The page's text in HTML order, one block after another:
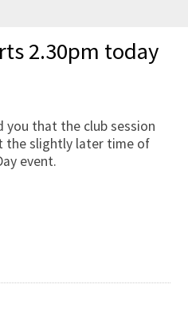
2.30pm today
you that the club session
the slightly later time of
event.